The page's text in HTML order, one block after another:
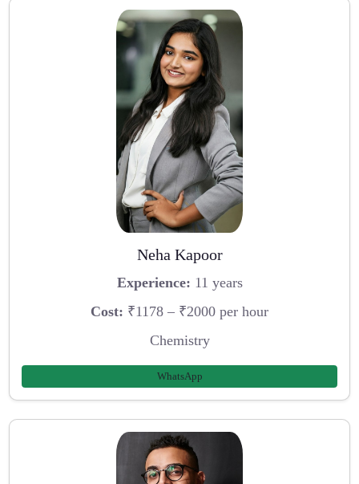
Neha Kapoor
Experience: 11 years
Cost: ₹1178 – ₹2000 per hour
Chemistry
WhatsApp